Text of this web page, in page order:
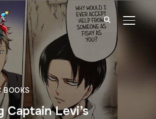
BOOKS
Captain Levi’s